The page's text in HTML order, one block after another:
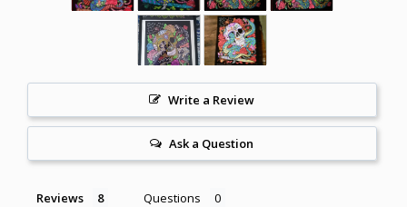
Write a Review
Ask a Question
Reviews Questions